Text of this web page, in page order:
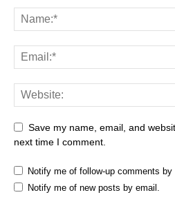
Save my name, email, and
next time I comment.
Notify me of follow-up comments by
Notify me of new posts by email.